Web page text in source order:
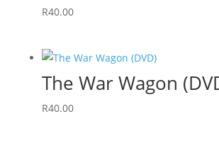
R40.00
The War Wagon
R40.00